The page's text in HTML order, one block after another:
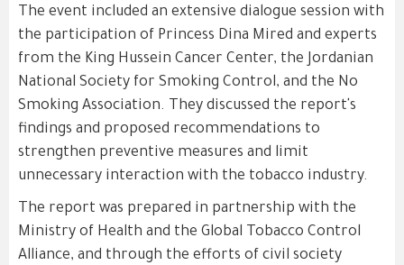
The event included an extensive dialogue session with
the participation of Princess Dina Mired and experts
from the King Hussein Cancer Center, the Jordanian
National Society for Smoking Control, and the No
Smoking Association. They discussed the report's
findings and proposed recommendations to
strengthen preventive measures and limit
unnecessary interaction with the tobacco industry.
The report was prepared in partnership with the
Ministry of Health and the Global Tobacco Control
Alliance, and through the efforts of civil society